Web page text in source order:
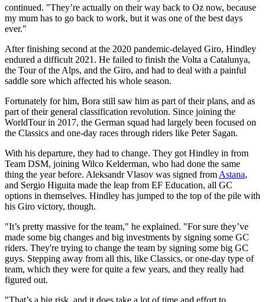
continued. "They’re actually on their way back to Oz now, because
my mum has to go back to work, but it was one of the best days
ever."
After finishing second at the 2020 pandemic-delayed Giro, Hindley
endured a difficult 2021. He failed to finish the Volta a Catalunya,
the Tour of the Alps, and the Giro, and had to deal with a painful
saddle sore which affected his whole season.
Fortunately for him, Bora still saw him as part of their plans, and as
part of their general classification revolution. Since joining the
WorldTour in 2017, the German squad had largely been focused on
the Classics and one-day races through riders like Peter Sagan.
With his departure, they had to change. They got Hindley in from
Team DSM, joining Wilco Kelderman, who had done the same
thing the year before. Aleksandr Vlasov was signed from Astana,
and Sergio Higuita made the leap from EF Education, all GC
options in themselves. Hindley has jumped to the top of the pile with
his Giro victory, though.
"It’s pretty massive for the team," he explained. "For sure they’ve
made some big changes and big investments by signing some GC
riders. They're trying to change the team by signing some big GC
guys. Stepping away from all this, like Classics, or one-day type of
team, which they were for quite a few years, and they really had
figured out.
"That’s a big risk, and it does take a lot of time and effort to